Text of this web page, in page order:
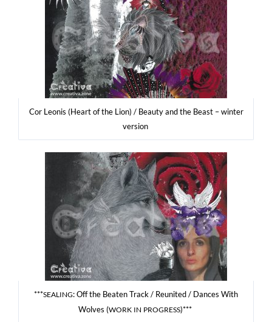
Cor Leonis (Heart of the Lion) / Beau­ty and the Beast – win­ter
version
***SEALING: Off the Beaten Track / Reu­ni­ted / Dan­ces With
Wolves (WORK IN PROGRESS)***